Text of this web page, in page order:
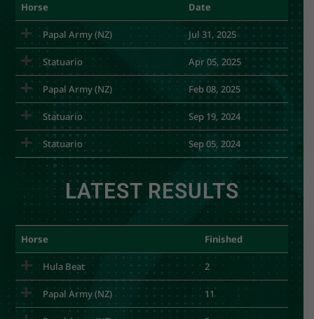
Horse Date
Papal Army (NZ) Jul 31, 2025
Statuario Apr 05, 2025
Papal Army (NZ) Feb 08, 2025
Statuario Sep 19, 2024
Statuario Sep 05, 2024
LATEST RESULTS
Horse Finished
Hula Beat 2
Papal Army (NZ) 11